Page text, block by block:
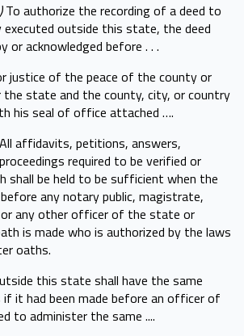
To authorize the recording of a deed to
outside this state, the deed
acknowledged before . . .
justice of the peace of the county or
state and the county, city, or country
his seal of office attached ….
All affidavits, petitions, answers,
required to be verified or
shall be held to be sufficient when the
any notary public, magistrate,
any other officer of the state or
is made who is authorized by the laws
oaths.
this state shall have the same
it had been made before an officer of
to administer the same ....